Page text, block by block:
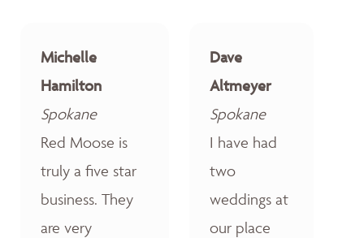
Michelle
Hamilton
Spokane
Red Moose is
truly a five star
business. They
are very
Dave
Altmeyer
Spokane
I have had
two
weddings at
our place